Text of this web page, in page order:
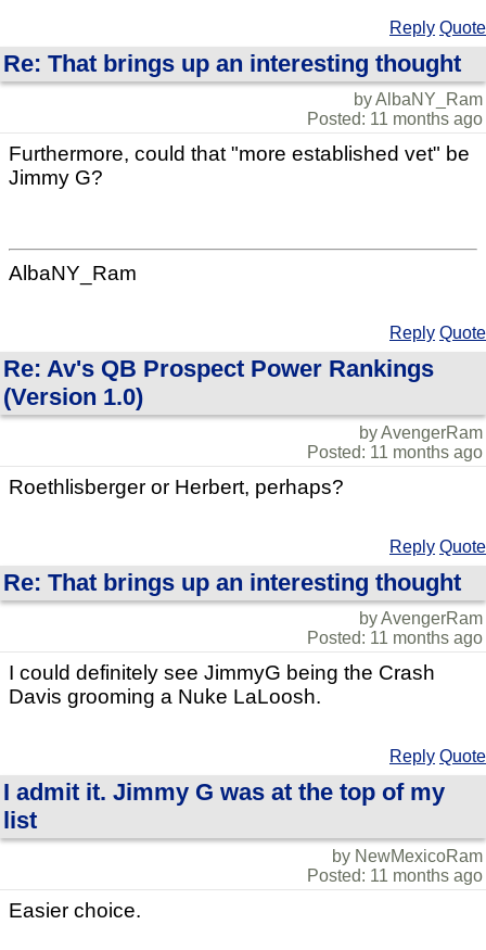
Reply Quote
Re: That brings up an interesting thought
by AlbaNY_Ram
Posted: 11 months ago
Furthermore, could that "more established vet" be
Jimmy G?
AlbaNY_Ram
Reply Quote
Re: Av's QB Prospect Power Rankings
(Version 1.0)
by AvengerRam
Posted: 11 months ago
Roethlisberger or Herbert, perhaps?
Reply Quote
Re: That brings up an interesting thought
by AvengerRam
Posted: 11 months ago
I could definitely see JimmyG being the Crash
Davis grooming a Nuke LaLoosh.
Reply Quote
I admit it. Jimmy G was at the top of my
list
by NewMexicoRam
Posted: 11 months ago
Easier choice.